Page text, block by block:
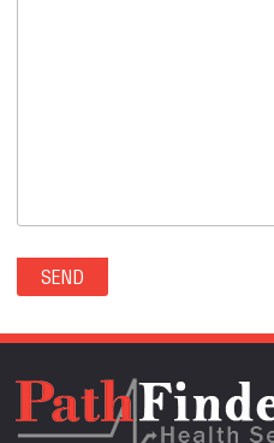
SECURITY-WIDEFIELD(0)
SEDALIA(0)
SEDGWICK(0)
SEVERANCE(0)
SIMLA(0)